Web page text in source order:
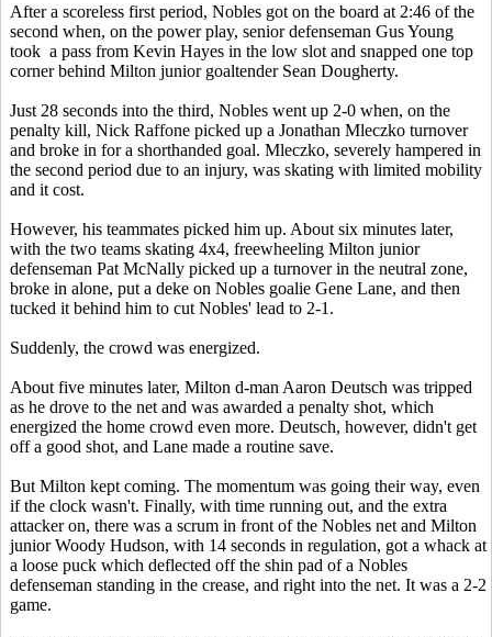
After a scoreless first period, Nobles got on the board at 2:46 of the
second when, on the power play, senior defenseman Gus Young
took a pass from Kevin Hayes in the low slot and snapped one top
corner behind Milton junior goaltender Sean Dougherty.
Just 28 seconds into the third, Nobles went up 2-0 when, on the
penalty kill, Nick Raffone picked up a Jonathan Mleczko turnover
and broke in for a shorthanded goal. Mleczko, severely hampered in
the second period due to an injury, was skating with limited mobility
and it cost.
However, his teammates picked him up. About six minutes later,
with the two teams skating 4x4, freewheeling Milton junior
defenseman Pat McNally picked up a turnover in the neutral zone,
broke in alone, put a deke on Nobles goalie Gene Lane, and then
tucked it behind him to cut Nobles' lead to 2-1.
Suddenly, the crowd was energized.
About five minutes later, Milton d-man Aaron Deutsch was tripped
as he drove to the net and was awarded a penalty shot, which
energized the home crowd even more. Deutsch, however, didn't get
off a good shot, and Lane made a routine save.
But Milton kept coming. The momentum was going their way, even
if the clock wasn't. Finally, with time running out, and the extra
attacker on, there was a scrum in front of the Nobles net and Milton
junior Woody Hudson, with 14 seconds in regulation, got a whack at
a loose puck which deflected off the shin pad of a Nobles
defenseman standing in the crease, and right into the net. It was a 2-2
game.